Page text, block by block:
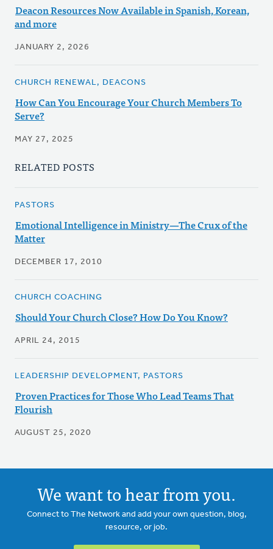
Deacon Resources Now Available in Spanish, Korean,
and more
JANUARY 2, 2026
CHURCH RENEWAL, DEACONS
How Can You Encourage Your Church Members To
Serve?
MAY 27, 2025
RELATED POSTS
PASTORS
Emotional Intelligence in Ministry—The Crux of the
Matter
DECEMBER 17, 2010
CHURCH COACHING
Should Your Church Close? How Do You Know?
APRIL 24, 2015
LEADERSHIP DEVELOPMENT, PASTORS
Proven Practices for Those Who Lead Teams That
Flourish
AUGUST 25, 2020
We want to hear from you.
Connect to The Network and add your own question, blog,
resource, or job.